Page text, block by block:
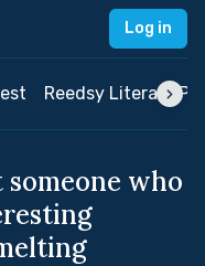
Log in
Reedsy Literary
who